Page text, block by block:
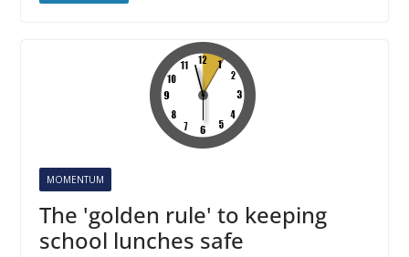
MOMENTUM
The 'golden rule' to keeping
school lunches safe